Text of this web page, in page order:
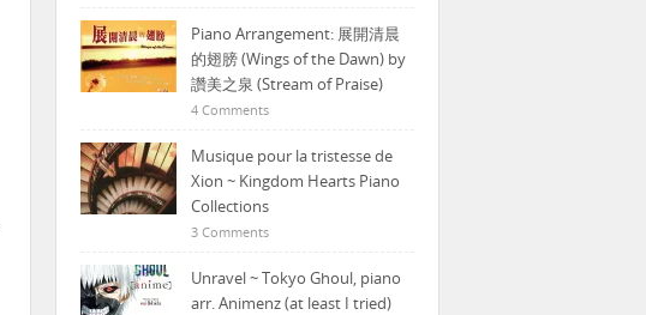
Piano Arrangement: 展開清晨
的翅膀 (Wings of the Dawn) by
讚美之泉 (Stream of Praise)
4 Comments
Musique pour la tristesse de
Xion ~ Kingdom Hearts Piano
Collections
3 Comments
Unravel ~ Tokyo Ghoul, piano
arr. Animenz (at least I tried)